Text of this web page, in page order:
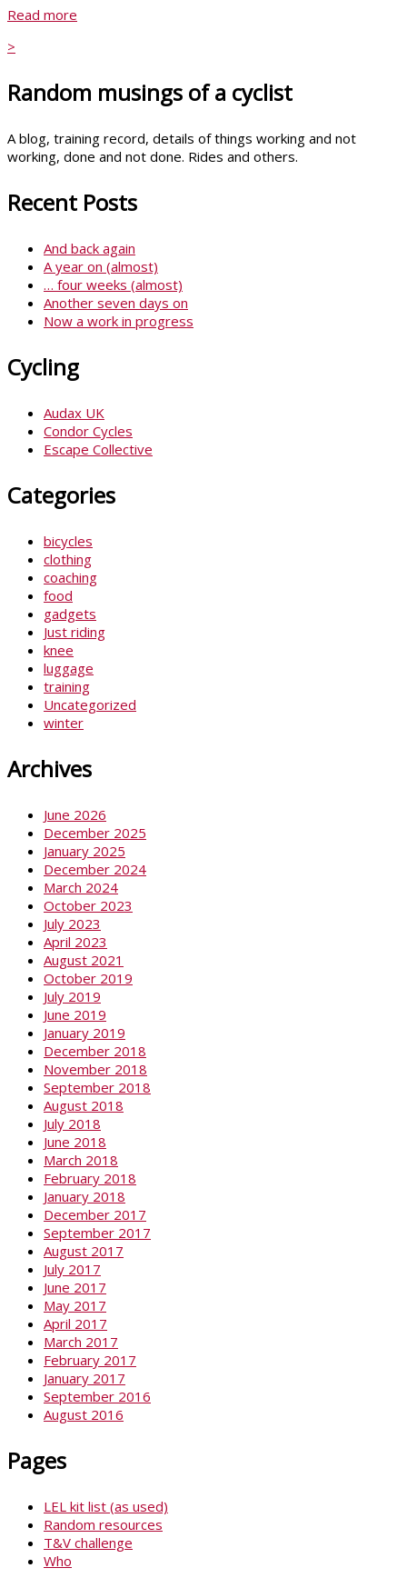
Read more
>
Random musings of a cyclist
A blog, training record, details of things working and not
working, done and not done. Rides and others.
Recent Posts
And back again
A year on (almost)
… four weeks (almost)
Another seven days on
Now a work in progress
Cycling
Audax UK
Condor Cycles
Escape Collective
Categories
bicycles
clothing
coaching
food
gadgets
Just riding
knee
luggage
training
Uncategorized
winter
Archives
June 2026
December 2025
January 2025
December 2024
March 2024
October 2023
July 2023
April 2023
August 2021
October 2019
July 2019
June 2019
January 2019
December 2018
November 2018
September 2018
August 2018
July 2018
June 2018
March 2018
February 2018
January 2018
December 2017
September 2017
August 2017
July 2017
June 2017
May 2017
April 2017
March 2017
February 2017
January 2017
September 2016
August 2016
Pages
LEL kit list (as used)
Random resources
T&V challenge
Who